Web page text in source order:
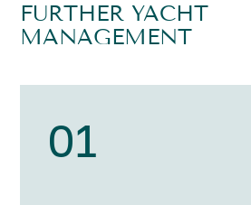
FURTHER YACHT
MANAGEMENT
01